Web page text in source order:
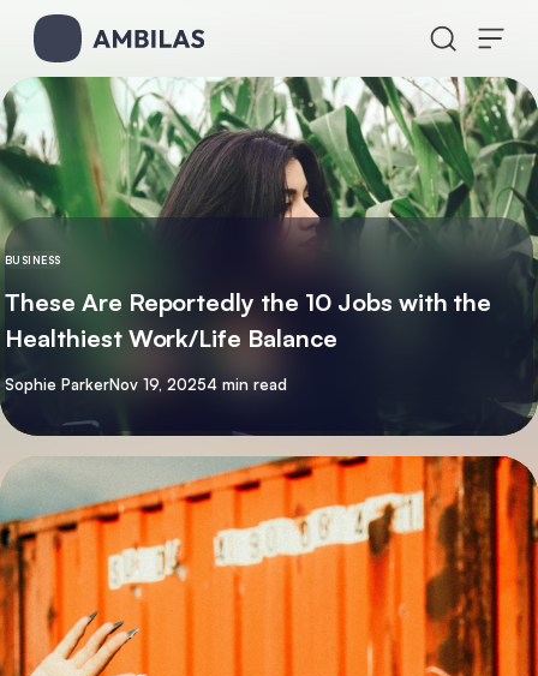
Skip to content
BUSINESS
These Are Reportedly the 10 Jobs with the
Healthiest Work/Life Balance
By
Sophie ParkerNov 19, 20254 min read